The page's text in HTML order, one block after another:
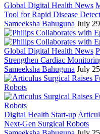
Global Digital Health News
Tool for Rapid Disease
Sameeksha Bahuguna July
Global Digital Health News
Strengthen Cardiac
Sameeksha Bahuguna July
Digital Health Start-up
Next-Gen Surgical Robots